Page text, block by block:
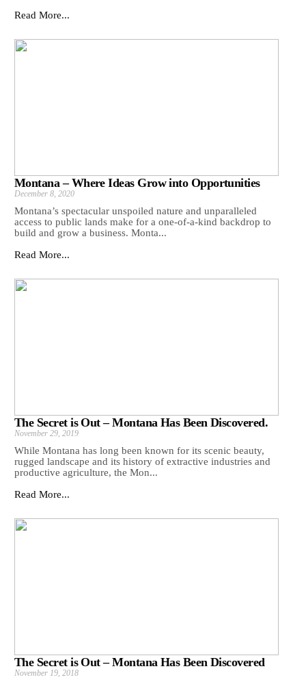
Read More...
Montana – Where Ideas Grow into Opportunities
December 8, 2020
Montana’s spectacular unspoiled nature and unparalleled
access to public lands make for a one-of-a-kind backdrop to
build and grow a business. Monta...
Read More...
The Secret is Out – Montana Has Been Discovered.
November 29, 2019
While Montana has long been known for its scenic beauty,
rugged landscape and its history of extractive industries and
productive agriculture, the Mon...
Read More...
The Secret is Out – Montana Has Been Discovered
November 19, 2018